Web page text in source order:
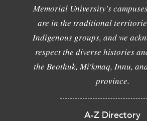
Memorial University's
are in the traditional
Indigenous groups, and we
respect the diverse histories
the Beothuk, Mi'kmaq, Innu,
province.
A-Z Directory